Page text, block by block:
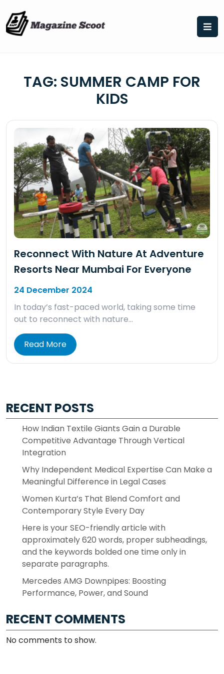
content
TAG: SUMMER CAMP FOR
KIDS
Reconnect With Nature At Adventure
Resorts Near Mumbai For Everyone
24 December 2024
In today’s fast-paced world, taking some time
out to reconnect with nature…
Read More
RECENT POSTS
How Indian Textile Giants Gain a Durable
Competitive Advantage Through Vertical
Integration
Why Independent Medical Expertise Can Make a
Meaningful Difference in Legal Cases
Women Kurta’s That Blend Comfort and
Contemporary Style Every Day
Here is your SEO-friendly article with
approximately 620 words, proper subheadings,
and the keywords bolded one time only in
separate paragraphs.
Mercedes AMG Downpipes: Boosting
Performance, Power, and Sound
RECENT COMMENTS
No comments to show.